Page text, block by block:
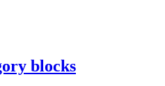
blocks